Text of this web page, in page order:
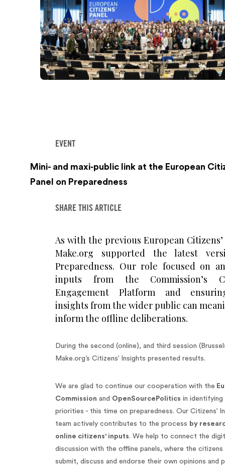
EVENT
Mini- and maxi‑public link at the European
Panel on Preparedness
SHARE THIS ARTICLE
As with the previous European Citizens’
Make.org supported the latest
Preparedness. Our role focused on
inputs from the Commission’s
Engagement Platform and
insights from the wider public can
inform the offline deliberations.
During the second (online), and third session
Make.org’s Citizens’ Insights presented results.
We are glad to continue our cooperation with the
Commission and OpenSourcePolitics in identifying
priorities - this time on preparedness. Our Citizens’
team actively contributes to the process by
online citizens' inputs. We help to connect the
discussion with the offline panels, where the citizens
submit, discuss and endorse their own opinions and